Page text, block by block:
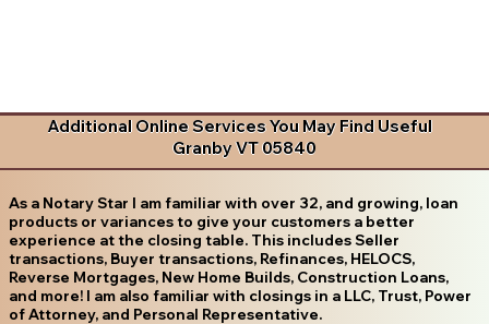
Additional Online Services You May Find Useful
Granby VT 05840
As a Notary Star I am familiar with over 32, and growing, loan
products or variances to give your customers a better
experience at the closing table. This includes Seller
transactions, Buyer transactions, Refinances, HELOCS,
Reverse Mortgages, New Home Builds, Construction Loans,
and more! I am also familiar with closings in a LLC, Trust, Power
of Attorney, and Personal Representative.